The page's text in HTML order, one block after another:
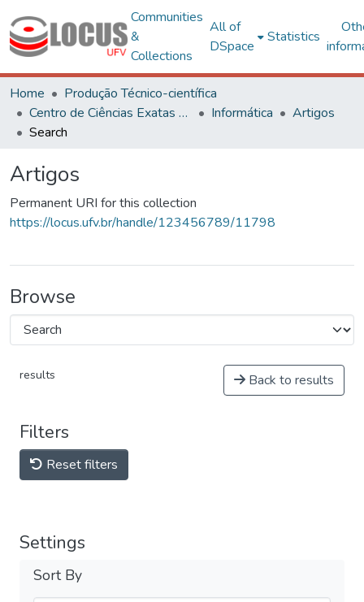
Communities
&
Collections
All of
DSpace
Statistics
Home
Produção Técnico-científica
Centro de Ciências Exatas e Tecnológicas
Informática
Artigos
Search
Artigos
Permanent URI for this collection
https://locus.ufv.br/handle/123456789/11798
Browse
results Back to results
Filters
Reset filters
Settings
Sort By